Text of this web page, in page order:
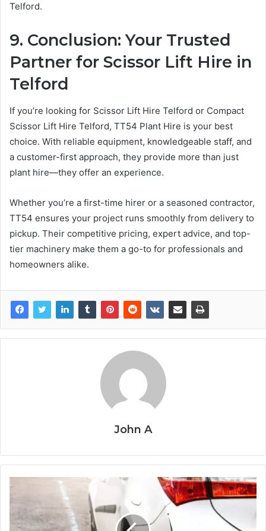
Telford.
9. Conclusion: Your Trusted
Partner for Scissor Lift Hire in
Telford
If you’re looking for Scissor Lift Hire Telford or Compact
Scissor Lift Hire Telford, TT54 Plant Hire is your best
choice. With reliable equipment, knowledgeable staff, and
a customer-first approach, they provide more than just
plant hire—they offer an experience.
Whether you’re a first-time hirer or a seasoned contractor,
TT54 ensures your project runs smoothly from delivery to
pickup. Their competitive pricing, expert advice, and top-
tier machinery make them a go-to for professionals and
homeowners alike.
John A